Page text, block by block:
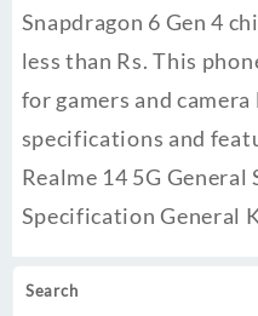
Search
Snapdragon 6 Gen 4
less than Rs. This
for gamers and
specifications and
Realme 14 5G General
Specification General